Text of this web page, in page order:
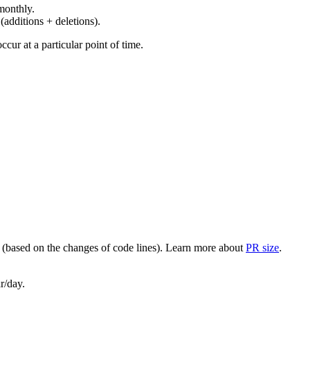
+ deletions).
at a particular point of time.
on the changes of code lines). Learn more about PR size.
day.